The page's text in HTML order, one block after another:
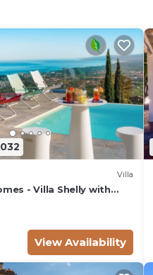
Villa
- Villa Shelly with
View Availability